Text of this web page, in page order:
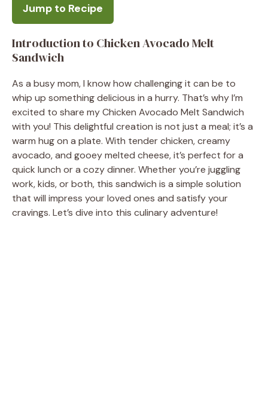
Jump to Recipe
Introduction to Chicken Avocado Melt
Sandwich
As a busy mom, I know how challenging it can be to
whip up something delicious in a hurry. That’s why I’m
excited to share my Chicken Avocado Melt Sandwich
with you! This delightful creation is not just a meal; it’s a
warm hug on a plate. With tender chicken, creamy
avocado, and gooey melted cheese, it’s perfect for a
quick lunch or a cozy dinner. Whether you’re juggling
work, kids, or both, this sandwich is a simple solution
that will impress your loved ones and satisfy your
cravings. Let’s dive into this culinary adventure!